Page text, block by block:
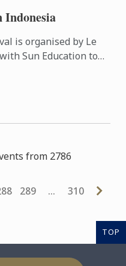
Indonesia
is organised by Le
Sun Education to
from 2786
289 … 310
TOP